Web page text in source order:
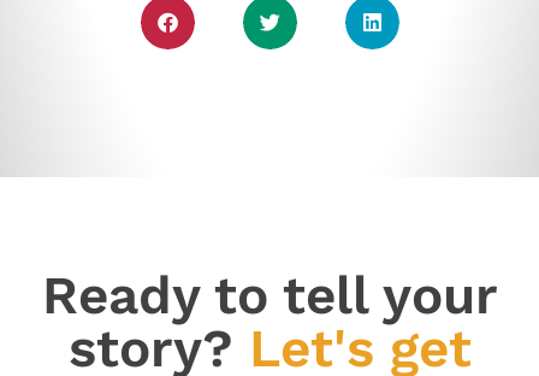
Ready to tell your
story? Let's get